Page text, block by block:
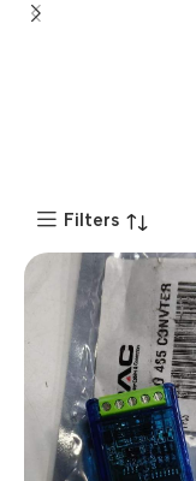
Filters